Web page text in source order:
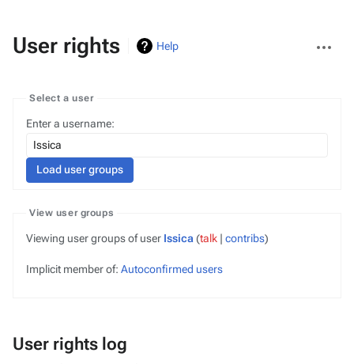
User rights Help
actions
Select a user
Enter a username:
View user groups
Viewing user groups of user Issica(talk | contribs)
Implicit member of: Autoconfirmed users
User rights log